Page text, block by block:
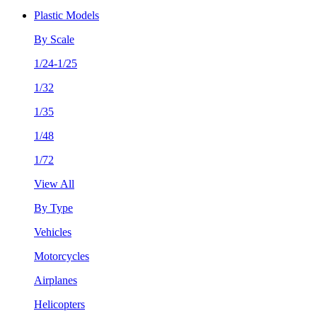
Plastic Models
By Scale
1/24-1/25
1/32
1/35
1/48
1/72
View All
By Type
Vehicles
Motorcycles
Airplanes
Helicopters